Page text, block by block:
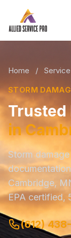
Home /
STORM
Trusted
in
Storm
Cambridge,
EPA certified,
(612)